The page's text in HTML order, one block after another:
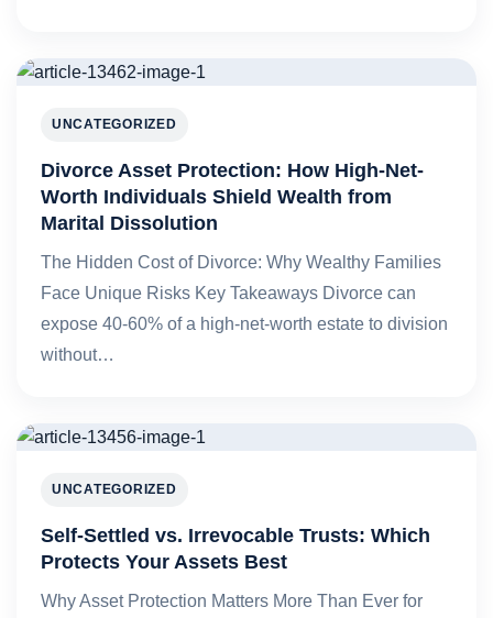
UNCATEGORIZED
Divorce Asset Protection: How High-Net-
Worth Individuals Shield Wealth from
Marital Dissolution
The Hidden Cost of Divorce: Why Wealthy Families
Face Unique Risks Key Takeaways Divorce can
expose 40-60% of a high-net-worth estate to division
without…
UNCATEGORIZED
Self-Settled vs. Irrevocable Trusts: Which
Protects Your Assets Best
Why Asset Protection Matters More Than Ever for